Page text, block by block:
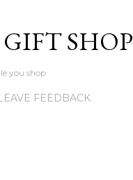
SHOP
you shop
FEEDBACK